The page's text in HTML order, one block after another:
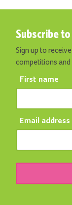
Subscribe
Sign up to
competitions and
First name
Email address